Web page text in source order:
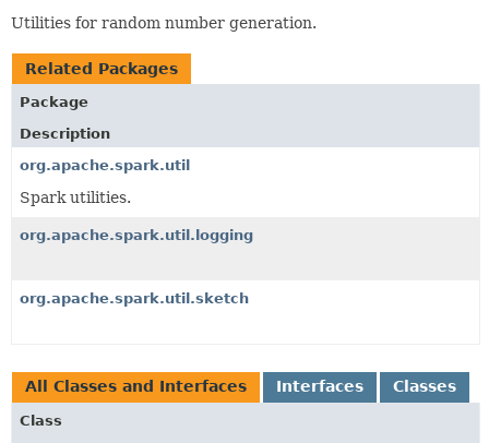
Utilities for random number generation.
Related Packages
Package
Description
org.apache.spark.util
Spark utilities.
org.apache.spark.util.logging
org.apache.spark.util.sketch
All Classes and Interfaces Interfaces Classes
Class